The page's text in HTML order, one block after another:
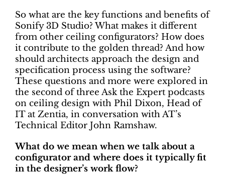
So what are the key functions and benefits of
Sonify 3D Studio? What makes it different
from other ceiling configurators? How does
it contribute to the golden thread? And how
should architects approach the design and
specification process using the software?
These questions and more were explored in
the second of three Ask the Expert podcasts
on ceiling design with Phil Dixon, Head of
IT at Zentia, in conversation with AT’s
Technical Editor John Ramshaw.
What do we mean when we talk about a
configurator and where does it typically fit
in the designer’s work flow?